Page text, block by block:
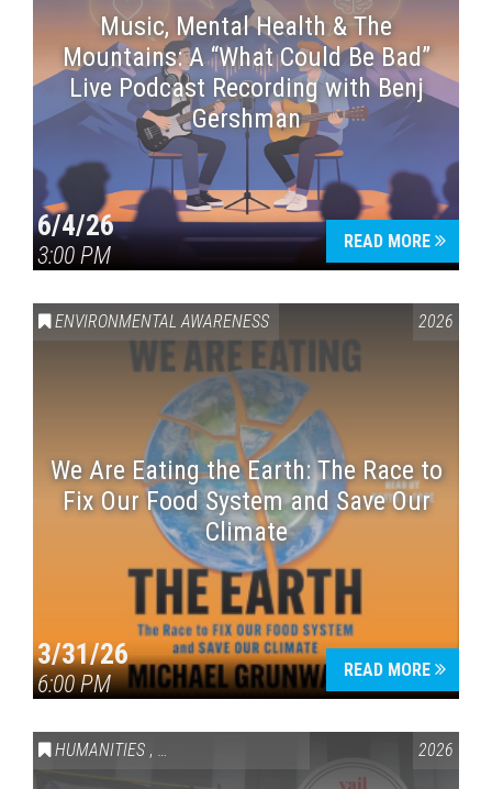
Music, Mental Health & The
Mountains: A “What Could Be Bad”
Live Podcast Recording with Benj
Gershman
6/4/26
3:00 PM
READ MORE
ENVIRONMENTAL AWARENESS 2026
We Are Eating the Earth: The Race to
Fix Our Food System and Save Our
Climate
3/31/26
6:00 PM
READ MORE
HUMANITIES , VAIL SYMPOSIUM & AMERICA 250 2026